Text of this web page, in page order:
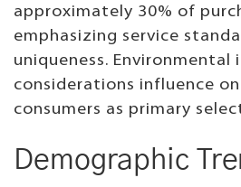
approximately 30% of
emphasizing service
uniqueness. Environmental
considerations influence
consumers as primary
Demographic